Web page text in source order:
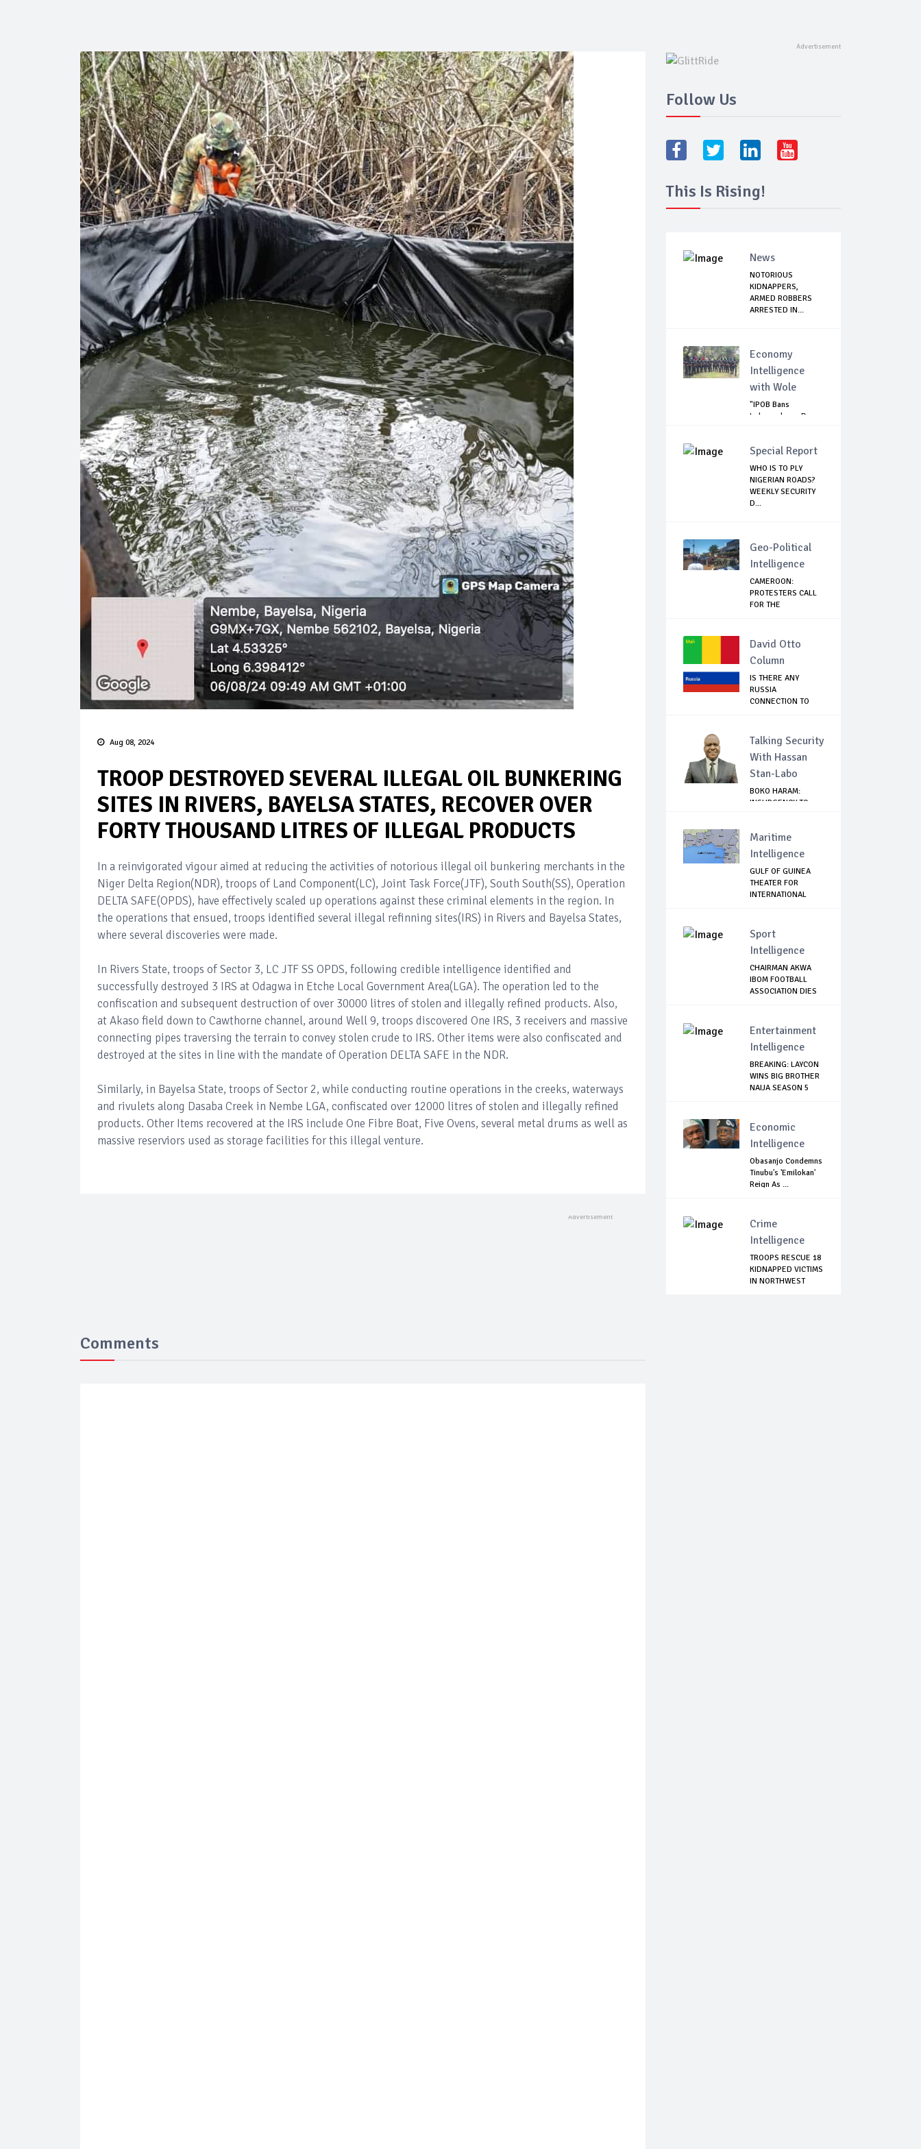
Aug 08, 2024
TROOP DESTROYED SEVERAL ILLEGAL OIL BUNKERING
SITES IN RIVERS, BAYELSA STATES, RECOVER OVER
FORTY THOUSAND LITRES OF ILLEGAL PRODUCTS
In a reinvigorated vigour aimed at reducing the activities of notorious illegal oil bunkering merchants in the
Niger Delta Region(NDR), troops of Land Component(LC), Joint Task Force(JTF), South South(SS), Operation
DELTA SAFE(OPDS), have effectively scaled up operations against these criminal elements in the region. In
the operations that ensued, troops identified several illegal refinning sites(IRS) in Rivers and Bayelsa States,
where several discoveries were made.
In Rivers State, troops of Sector 3, LC JTF SS OPDS, following credible intelligence identified and
successfully destroyed 3 IRS at Odagwa in Etche Local Government Area(LGA). The operation led to the
confiscation and subsequent destruction of over 30000 litres of stolen and illegally refined products. Also,
at Akaso field down to Cawthorne channel, around Well 9, troops discovered One IRS, 3 receivers and massive
connecting pipes traversing the terrain to convey stolen crude to IRS. Other items were also confiscated and
destroyed at the sites in line with the mandate of Operation DELTA SAFE in the NDR.
Similarly, in Bayelsa State, troops of Sector 2, while conducting routine operations in the creeks, waterways
and rivulets along Dasaba Creek in Nembe LGA, confiscated over 12000 litres of stolen and illegally refined
products. Other Items recovered at the IRS include One Fibre Boat, Five Ovens, several metal drums as well as
massive reserviors used as storage facilities for this illegal venture.
Comments
Follow Us
This Is Rising!
News
NOTORIOUS
KIDNAPPERS,
ARMED ROBBERS
ARRESTED IN...
Economy
Intelligence
with Wole
"IPOB Bans
Independence Day
Special Report
WHO IS TO PLY
NIGERIAN ROADS?
WEEKLY SECURITY
D...
Geo-Political
Intelligence
CAMEROON:
PROTESTERS CALL
FOR THE
David Otto
Column
IS THERE ANY
RUSSIA
CONNECTION TO
Talking Security
With Hassan
Stan-Labo
BOKO HARAM:
INSURGENCY TO
Maritime
Intelligence
GULF OF GUINEA
THEATER FOR
INTERNATIONAL
Sport
Intelligence
CHAIRMAN AKWA
IBOM FOOTBALL
ASSOCIATION DIES
Entertainment
Intelligence
BREAKING: LAYCON
WINS BIG BROTHER
NAIJA SEASON 5
Economic
Intelligence
Obasanjo Condemns
Tinubu's 'Emilokan'
Reign As ...
Crime
Intelligence
TROOPS RESCUE 18
KIDNAPPED VICTIMS
IN NORTHWEST